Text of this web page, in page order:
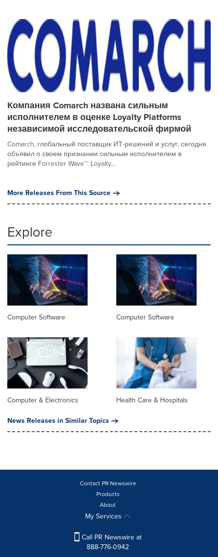
Компания Comarch названа сильным
исполнителем в оценке Loyalty Platforms
независимой исследовательской фирмой
Comarch, глобальный поставщик ИТ-решений и услуг, сегодня
объявил о своем признании сильным исполнителем в
рейтинге Forrester Wave™: Loyalty...
More Releases From This Source
Explore
Computer Software Computer Software
Computer & Electronics
Health Care & Hospitals
News Releases in Similar Topics
Contact PR Newswire
Products
About
My Services
Call PR Newswire at
888-776-0942